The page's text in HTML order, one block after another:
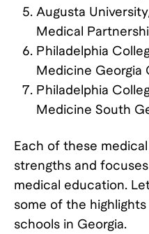
Augusta
Medical
Philadelphia
Medicine Georgia
Philadelphia
Medicine South
Each of these
strengths and
medical education.
some of the
schools in Georgia.